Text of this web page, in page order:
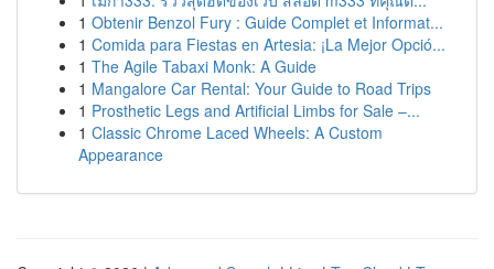
1 Obtenir Benzol Fury : Guide Complet et Informat...
1 Comida para Fiestas en Artesia: ¡La Mejor Opció...
1 The Agile Tabaxi Monk: A Guide
1 Mangalore Car Rental: Your Guide to Road Trips
1 Prosthetic Legs and Artificial Limbs for Sale –...
1 Classic Chrome Laced Wheels: A Custom
Appearance